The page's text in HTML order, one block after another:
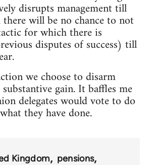
disrupts management till
will be no chance to not
for which there is
disputes of success) till
we choose to disarm
gain. It baffles me
delegates would vote to do
they have done.
Kingdom
pensions